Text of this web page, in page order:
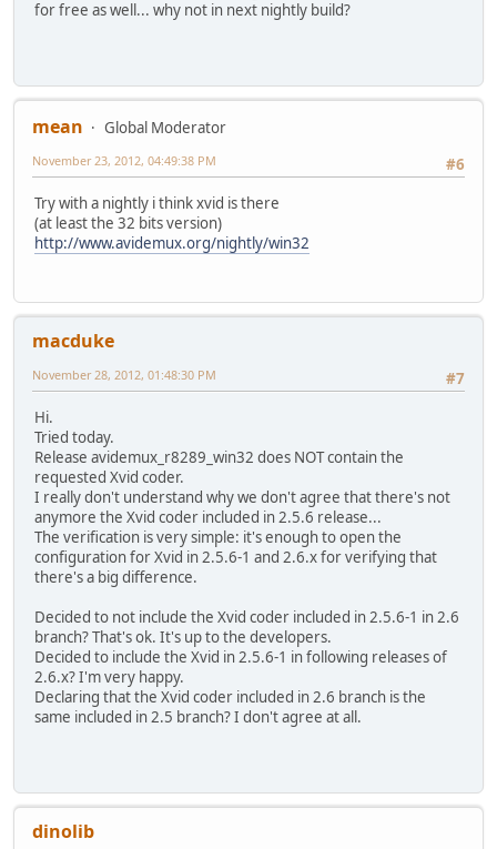
for free as well... why not in next nightly build?
mean
Global Moderator
#6
November 23, 2012, 04:49:38 PM
Try with a nightly i think xvid is there
(at least the 32 bits version)
http://www.avidemux.org/nightly/win32
macduke
#7
November 28, 2012, 01:48:30 PM
Hi.
Tried today.
Release avidemux_r8289_win32 does NOT contain the
requested Xvid coder.
I really don't understand why we don't agree that there's not
anymore the Xvid coder included in 2.5.6 release...
The verification is very simple: it's enough to open the
configuration for Xvid in 2.5.6-1 and 2.6.x for verifying that
there's a big difference.
Decided to not include the Xvid coder included in 2.5.6-1 in 2.6
branch? That's ok. It's up to the developers.
Decided to include the Xvid in 2.5.6-1 in following releases of
2.6.x? I'm very happy.
Declaring that the Xvid coder included in 2.6 branch is the
same included in 2.5 branch? I don't agree at all.
dinolib